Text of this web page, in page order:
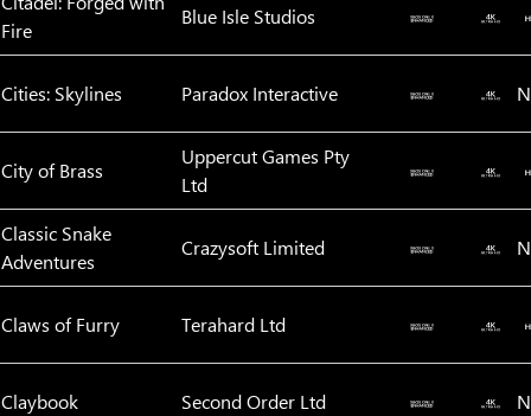
Fire
Blue Isle Studios
Cities: Skylines Paradox Interactive
City of Brass
Uppercut Games Pty
Ltd
Classic Snake
Adventures
Crazysoft Limited
Claws of Furry Terahard Ltd
Claybook Second Order Ltd